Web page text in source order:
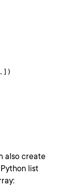
also create
list